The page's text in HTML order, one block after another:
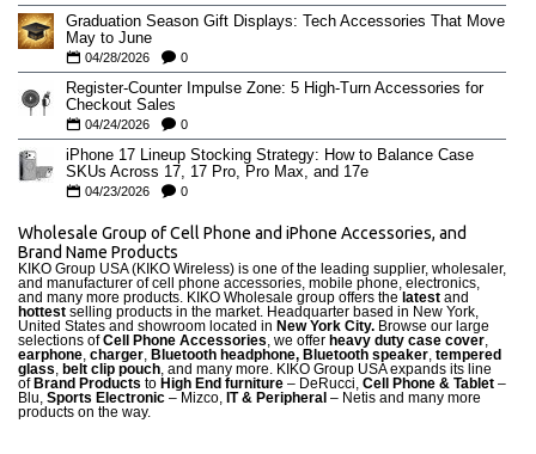
Graduation Season Gift Displays: Tech Accessories That Move
May to June
04/28/2026 0
Register-Counter Impulse Zone: 5 High-Turn Accessories for
Checkout Sales
04/24/2026 0
iPhone 17 Lineup Stocking Strategy: How to Balance Case
SKUs Across 17, 17 Pro, Pro Max, and 17e
04/23/2026 0
Wholesale Group of Cell Phone and iPhone Accessories, and
Brand Name Products
KIKO Group USA (KIKO Wireless) is one of the leading supplier, wholesaler,
and manufacturer of cell phone accessories, mobile phone, electronics,
and many more products. KIKO Wholesale group offers the latest and
hottest selling products in the market. Headquarter based in New York,
United States and showroom located in New York City. Browse our large
selections ofCell Phone Accessories, we offer heavy duty case cover,
earphone, charger, Bluetooth headphone, Bluetooth speaker, tempered
glass, belt clip pouch, and many more. KIKO Group USA expands its line
of Brand Products to High End furniture – DeRucci, Cell Phone & Tablet –
Blu, Sports Electronic – Mizco, IT & Peripheral – Netis and many more
products on the way.